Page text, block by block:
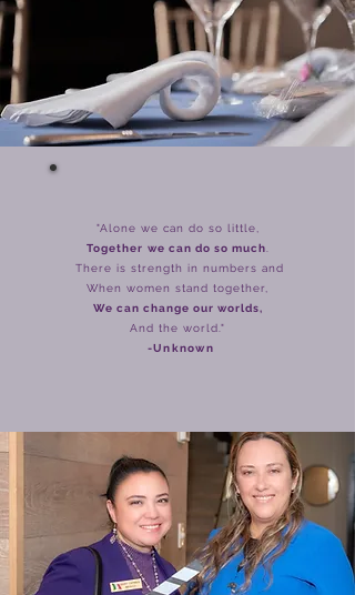
"Alone we can do so little,
Together we can do so much
There is strength in numbers and
When women stand together,
We can change our worlds,
And the world."
-Unknown